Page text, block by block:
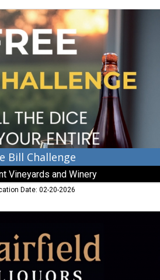
Bill Challenge
Vineyards and Winery
Date: 02-20-2026